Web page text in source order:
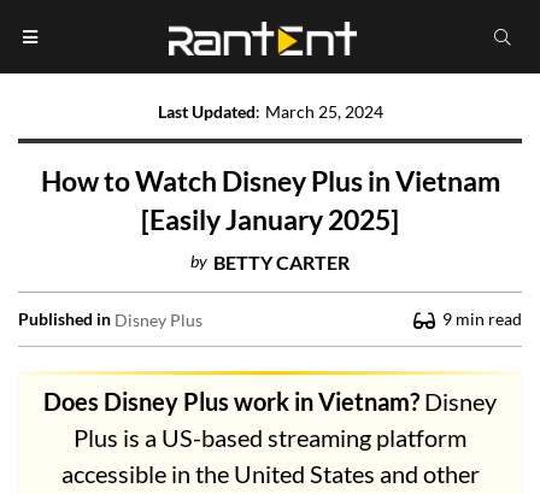
Last Updated: March 25, 2024
How to Watch Disney Plus in Vietnam
[Easily January 2025]
by BETTY CARTER
Published in Disney Plus 9 min read
Does Disney Plus work in Vietnam? Disney
Plus is a US-based streaming platform
accessible in the United States and other